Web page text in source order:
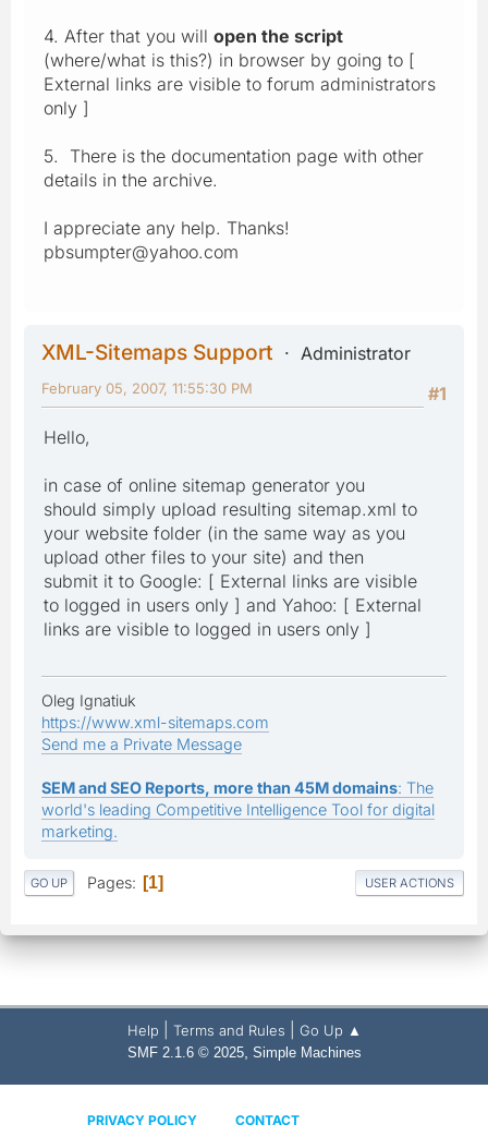
4. After that you will open the script
(where/what is this?) in browser by going to [
External links are visible to forum administrators
only ]
5. There is the documentation page with other
details in the archive.
I appreciate any help. Thanks!
pbsumpter@yahoo.com
XML-Sitemaps Support
Administrator
#1
February 05, 2007, 11:55:30 PM
Hello,
in case of online sitemap generator you
should simply upload resulting sitemap.xml to
your website folder (in the same way as you
upload other files to your site) and then
submit it to Google: [ External links are visible
to logged in users only ] and Yahoo: [ External
links are visible to logged in users only ]
Oleg Ignatiuk
https://www.xml-sitemaps.com
Send me a Private Message
SEM and SEO Reports, more than 45M domains: The
world's leading Competitive Intelligence Tool for digital
marketing.
GO UP Pages 1 USER ACTIONS
Help Terms and Rules Go Up ▲
SMF 2.1.6 © 2025, Simple Machines
PRIVACY POLICY CONTACT